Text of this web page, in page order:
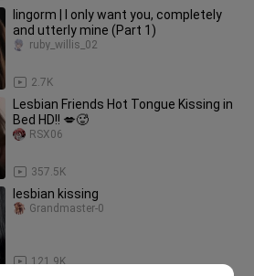
lingorm | I only want you, completely
and utterly mine (Part 1)
2.7K
ruby_willis_02
Lesbian Friends Hot Tongue Kissing in
Bed HD!! 💋🥵
357.5K
RSX06
lesbian kissing
121.9K
Grandmaster-0